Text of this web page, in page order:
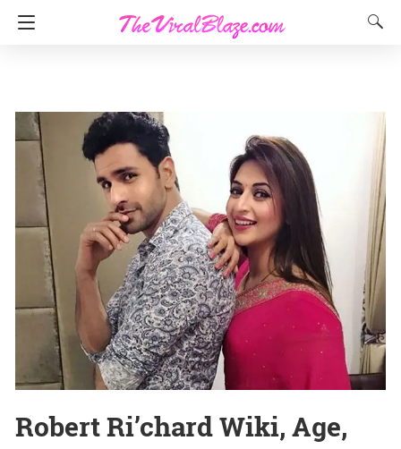
Robert Ri’chard Wiki, Age,